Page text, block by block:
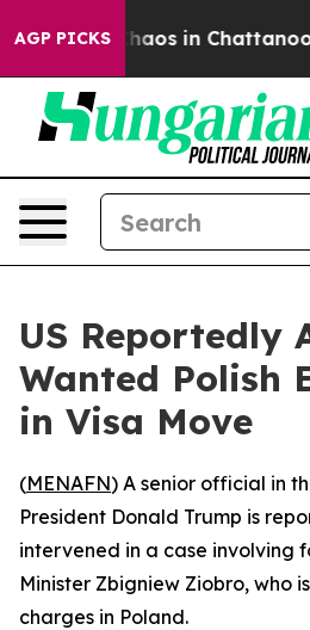
AGP PICKSChaos in
US Reportedly
Wanted Polish
in Visa Move
(MENAFN) A senior official in
President Donald Trump is
intervened in a case involving
Minister Zbigniew Ziobro, who
charges in Poland.